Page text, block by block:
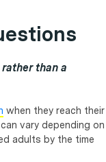
than a
when they reach their
vary depending on
adults by the time